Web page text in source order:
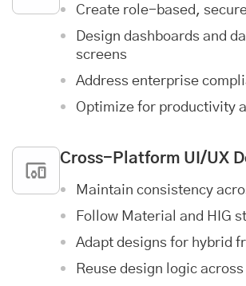
Create role-based,
Design dashboards and
screens
Address enterprise
Optimize for productivity
Cross-Platform UI/UX
Maintain consistency
Follow Material and HIG
Adapt designs for hybrid
Reuse design logic